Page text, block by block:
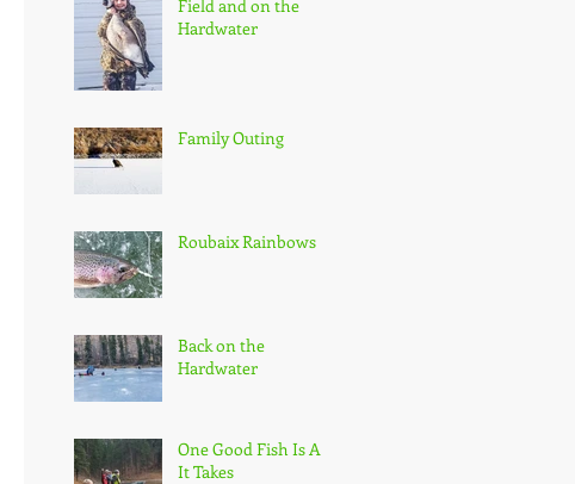
Field and on the
Hardwater
Family Outing
Roubaix Rainbows
Back on the
Hardwater
One Good Fish Is All
It Takes